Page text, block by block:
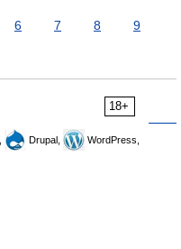
6 7 8
9
18+
Drupal,
WordPress,